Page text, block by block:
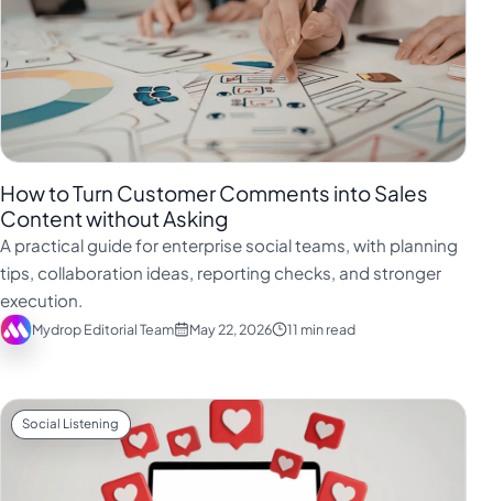
How to Turn Customer Comments into Sales
Content without Asking
A practical guide for enterprise social teams, with planning
tips, collaboration ideas, reporting checks, and stronger
execution.
Mydrop Editorial Team May 22, 2026 11 min read
Social Listening